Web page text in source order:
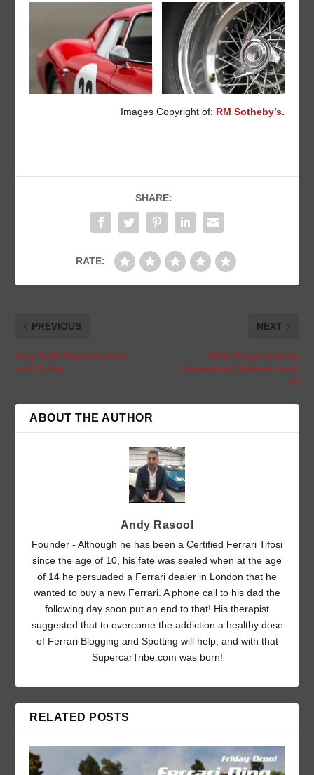
Images Copyright of: RM Sotheby’s.
SHARE:
RATE:
PREVIOUS
How Rolls Royce do Cars
and Coffee
NEXT
Rolls Royce and the
Serpentine Galleries team
up
ABOUT THE AUTHOR
Andy Rasool
Founder - Although he has been a Certified Ferrari Tifosi
since the age of 10, his fate was sealed when at the age
of 14 he persuaded a Ferrari dealer in London that he
wanted to buy a new Ferrari. A phone call to his dad the
following day soon put an end to that! His therapist
suggested that to overcome the addiction a healthy dose
of Ferrari Blogging and Spotting will help, and with that
SupercarTribe.com was born!
RELATED POSTS